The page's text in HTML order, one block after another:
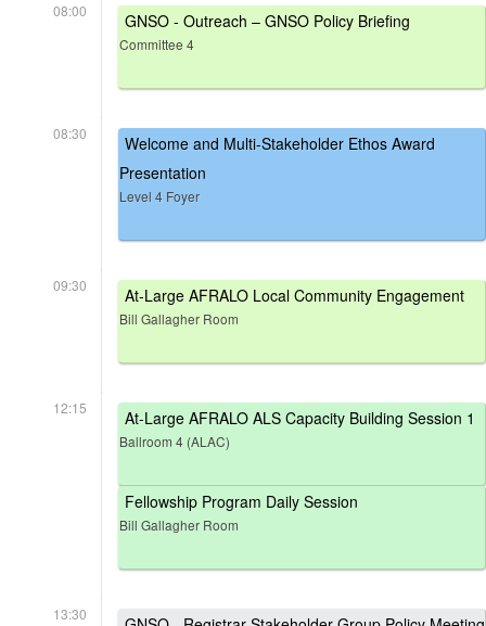
08:00 GNSO - Outreach – GNSO Policy Briefing
Committee 4
08:30
Welcome and Multi-Stakeholder Ethos Award
Presentation
Level 4 Foyer
09:30 At-Large AFRALO Local Community Engagement
Bill Gallagher Room
12:15 At-Large AFRALO ALS Capacity Building Session 1
Ballroom 4 (ALAC)
Fellowship Program Daily Session
Bill Gallagher Room
13:30